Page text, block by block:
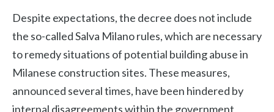
Despite expectations, the decree does not include
the so-called Salva Milano rules, which are necessary
to remedy situations of potential building abuse in
Milanese construction sites. These measures,
announced several times, have been hindered by
internal disagreements within the government